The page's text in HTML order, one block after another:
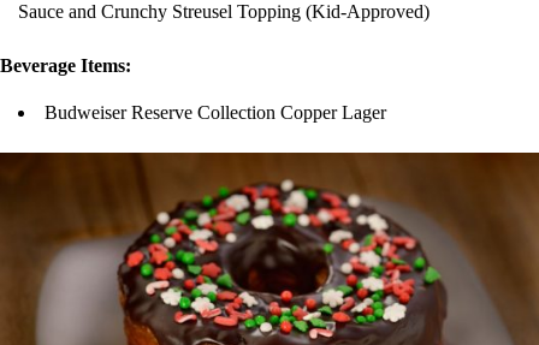
Sauce and Crunchy Streusel Topping (Kid-Approved)
Beverage Items:
Budweiser Reserve Collection Copper Lager